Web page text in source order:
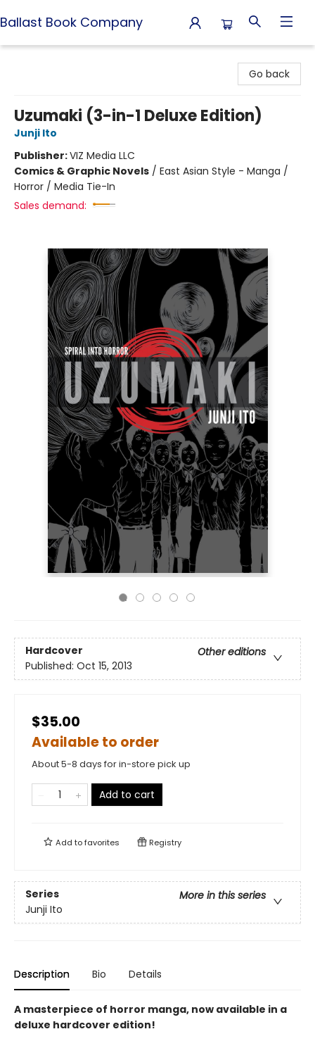
Ballast Book Company
Go back
Uzumaki (3-in-1 Deluxe Edition)
Junji Ito
Publisher:VIZ Media LLC
Comics & Graphic Novels / East Asian Style - Manga /
Horror / Media Tie-In
Sales demand:
Hardcover
Other editions
Published: Oct 15, 2013
$35.00
Available to order
About 5-8 days for in-store pick up
Add to cart
Add tofavorites Registry
Series
More in this series
Junji Ito
Description Bio Details
A masterpiece of horror manga, now available in a
deluxe hardcover edition!